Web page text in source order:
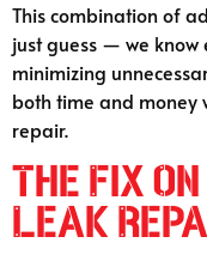
This combination of
just guess — we know
minimizing
both time and money
repair.
The Fix
Leak